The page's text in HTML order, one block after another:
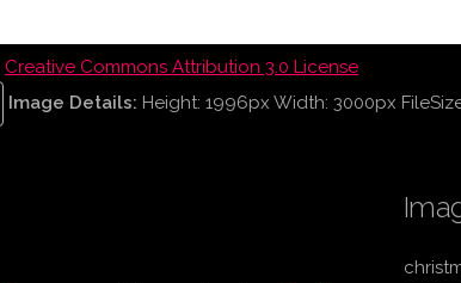
Creative Commons Attribution 3.0 License
Image Details: Height: 1996px Width: 3000px